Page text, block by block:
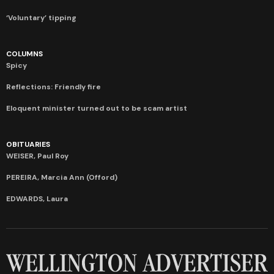
‘Voluntary’ tipping
COLUMNS
Spicy
Reflections: Friendly fire
Eloquent minister turned out to be scam artist
OBITUARIES
WEISER, Paul Roy
PEREIRA, Marcia Ann (Offord)
EDWARDS, Laura